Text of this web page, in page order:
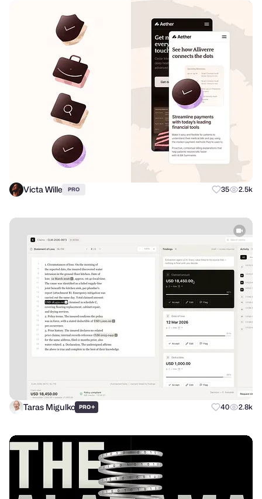
Victa Wille PRO 35 2.5k
Taras Migulko PRO+ 40 2.8k